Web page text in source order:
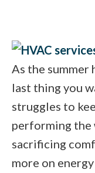
As the
last thing you
struggles to
performing the
sacrificing
more on